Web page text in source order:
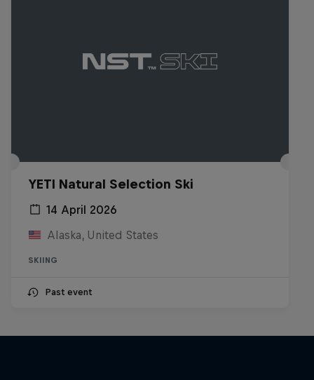
YETI Natural Selection Ski
14 April 2026
Alaska, United States
SKIING
Past event